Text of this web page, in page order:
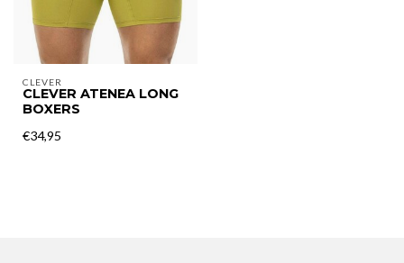
CLEVER
CLEVER ATENEA LONG
BOXERS
€34,95